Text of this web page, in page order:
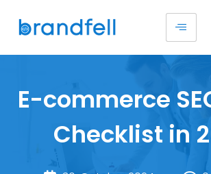
E-commerce
Checklist in